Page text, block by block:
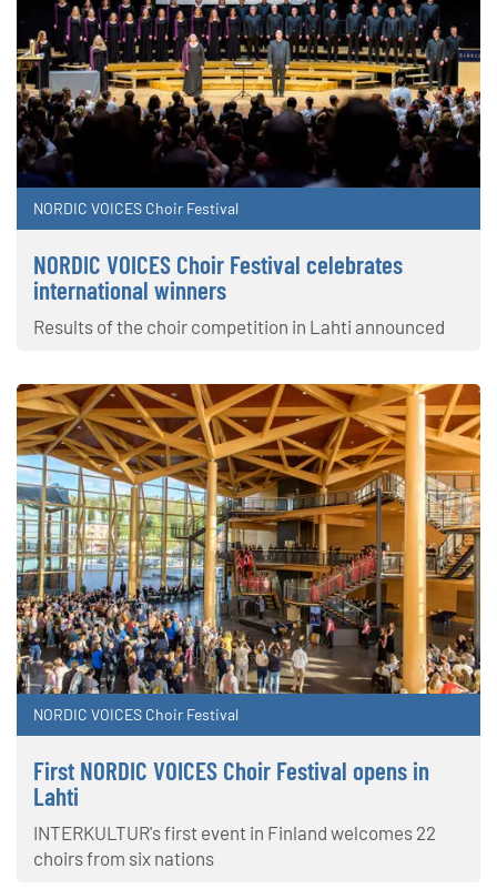
NORDIC VOICES Choir Festival
NORDIC VOICES Choir Festival celebrates
international winners
Results of the choir competition in Lahti announced
NORDIC VOICES Choir Festival
First NORDIC VOICES Choir Festival opens in
Lahti
INTERKULTUR's first event in Finland welcomes 22
choirs from six nations